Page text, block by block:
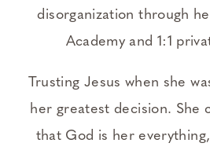
disorganization through
Academy and 1:1
Trusting Jesus when she
her greatest decision. She
that God is her